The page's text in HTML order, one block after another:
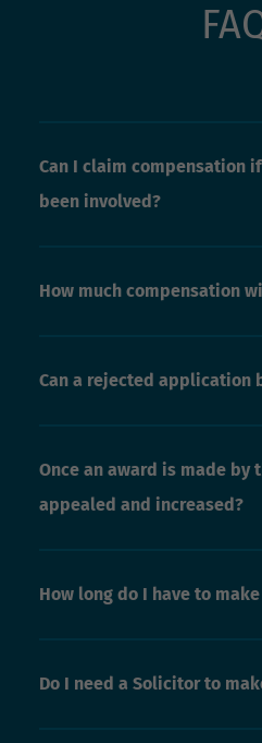
Can I claim compensation
been involved?
How much compensation
Can a rejected application
Once an award is made by
appealed and increased?
How long do I have to
Do I need a Solicitor to